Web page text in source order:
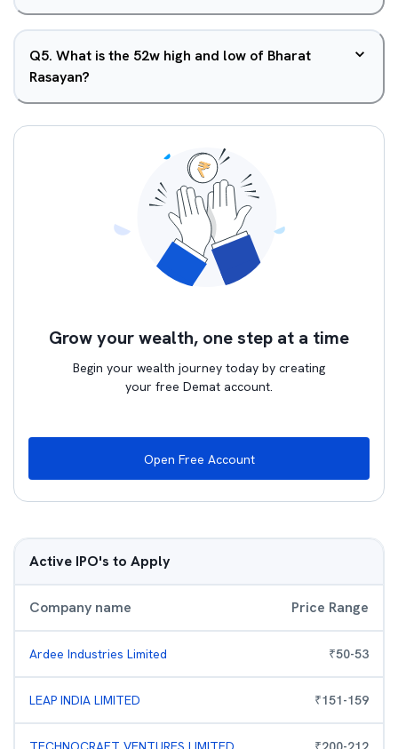
Q5. What is the 52w high and low of Bharat
Rasayan?
Grow your wealth, one step at a time
Begin your wealth journey today by creating
your free Demat account.
Open Free Account
Active IPO's to Apply
Company name Price Range
Ardee Industries Limited ₹50-53
LEAP INDIA LIMITED ₹151-159